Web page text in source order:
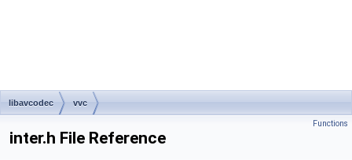
libavcodec vvc
Functions
inter.h File Reference